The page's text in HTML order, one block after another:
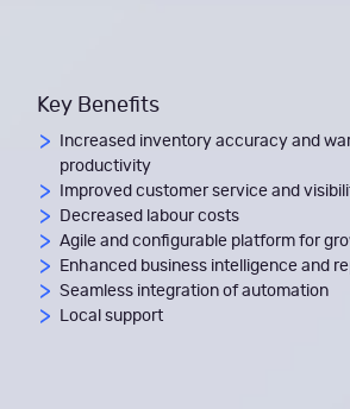
Key Benefits
Increased inventory accuracy and
productivity
Improved customer service and
Decreased labour costs
Agile and configurable platform for
Enhanced business intelligence and
Seamless integration of automation
Local support